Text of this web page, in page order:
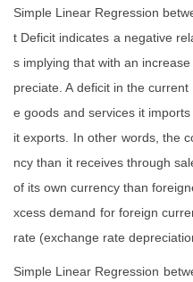
Simple Linear Regression
t Deficit indicates a negative
s implying that with an
preciate. A deficit in the
e goods and services it
it exports. In other words, the
ncy than it receives through
of its own currency than
xcess demand for foreign
rate (exchange rate
Simple Linear Regression